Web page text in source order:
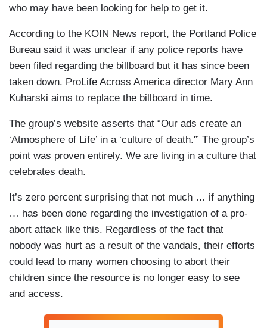
who may have been looking for help to get it.
According to the KOIN News report, the Portland Police
Bureau said it was unclear if any police reports have
been filed regarding the billboard but it has since been
taken down. ProLife Across America director Mary Ann
Kuharski aims to replace the billboard in time.
The group’s website asserts that “Our ads create an
‘Atmosphere of Life’ in a ‘culture of death.'” The group’s
point was proven entirely. We are living in a culture that
celebrates death.
It’s zero percent surprising that not much … if anything
… has been done regarding the investigation of a pro-
abort attack like this. Regardless of the fact that
nobody was hurt as a result of the vandals, their efforts
could lead to many women choosing to abort their
children since the resource is no longer easy to see
and access.